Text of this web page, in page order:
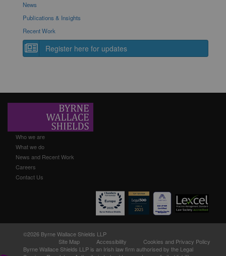
News
Publications & Insights
Recent Work
Register here for updates
Who we are
What we do
News and Recent Work
Careers
Contact Us
©2026 Byrne Wallace Shields LLP
Site Map
Accessibility
Cookies and Privacy Policy
Byrne Wallace Shields LLP is an Irish law firm authorised by the Legal